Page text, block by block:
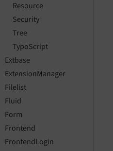
Resource
Security
Tree
TypoScript
Extbase
ExtensionManager
Filelist
Fluid
Form
Frontend
FrontendLogin